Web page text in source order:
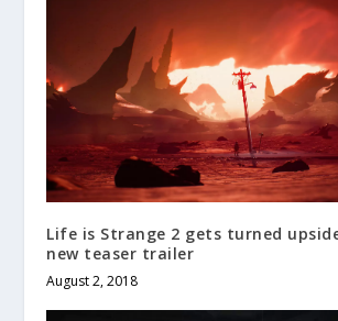
Life is Strange 2 gets turned
new teaser trailer
August 2, 2018